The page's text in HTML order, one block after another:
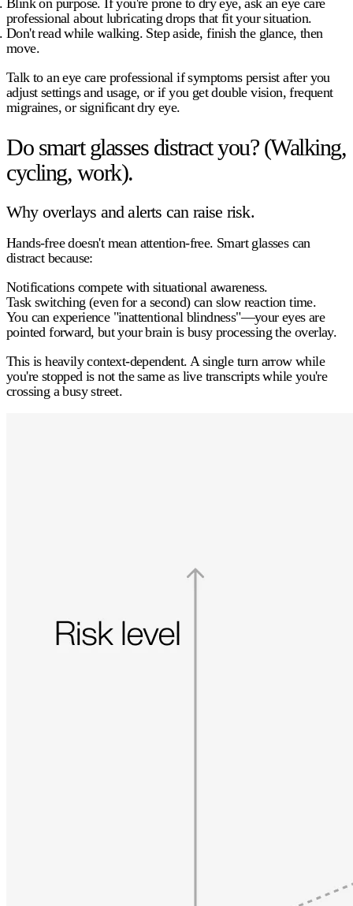
Blink on purpose. If you're prone to dry eye, ask an eye care
professional about lubricating drops that fit your situation.
Don't read while walking. Step aside, finish the glance, then
move.
Talk to an eye care professionalif symptoms persist after you
adjust settings and usage, or if you get double vision, frequent
migraines, or significant dry eye.
Do smart glasses distract you? (Walking,
cycling, work).
Why overlays and alerts can raise risk.
Hands-free doesn't mean attention-free. Smart glasses can
distract because:
Notifications compete with situational awareness.
Task switching (even for a second) can slow reaction time.
You can experience "inattentional blindness"—your eyes are
pointed forward, but your brain is busy processing the overlay.
This is heavily context-dependent. A single turn arrow while
you're stopped is not the same as live transcripts while you're
crossing a busy street.